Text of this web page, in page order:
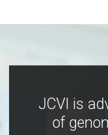
JCVI is
of